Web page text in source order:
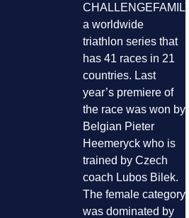
CHALLENGEFAMILY,
a worldwide
triathlon series that
has 41 races in 21
countries. Last
year’s premiere of
the race was won by
Belgian Pieter
Heemeryck who is
trained by Czech
coach Lubos Bilek.
The female category
was dominated by